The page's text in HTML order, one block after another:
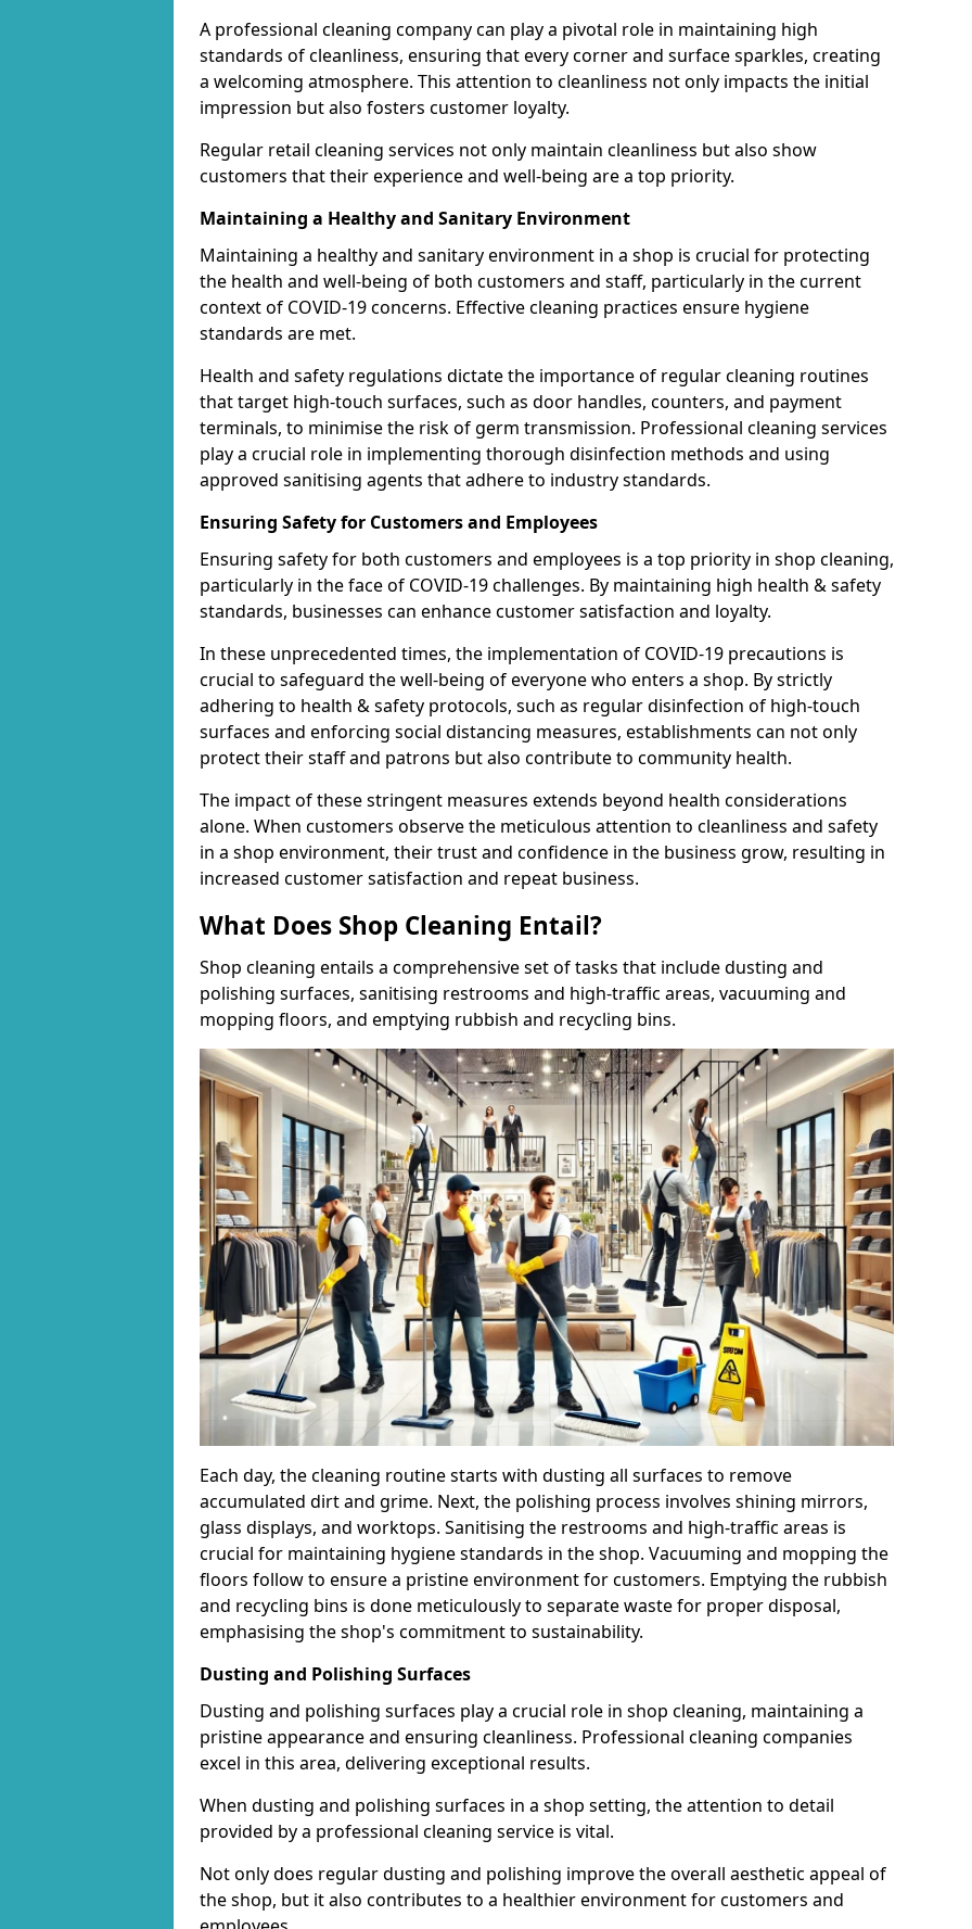
A professional cleaning company can play a pivotal role in maintaining high
standards of cleanliness, ensuring that every corner and surface sparkles, creating
a welcoming atmosphere. This attention to cleanliness not only impacts the initial
impression but also fosters customer loyalty.
Regular retail cleaning services not only maintain cleanliness but also show
customers that their experience and well-being are a top priority.
Maintaining a Healthy and Sanitary Environment
Maintaining a healthy and sanitary environment in a shop is crucial for protecting
the health and well-being of both customers and staff, particularly in the current
context of COVID-19 concerns. Effective cleaning practices ensure hygiene
standards are met.
Health and safety regulations dictate the importance of regular cleaning routines
that target high-touch surfaces, such as door handles, counters, and payment
terminals, to minimise the risk of germ transmission. Professional cleaning services
play a crucial role in implementing thorough disinfection methods and using
approved sanitising agents that adhere to industry standards.
Ensuring Safety for Customers and Employees
Ensuring safety for both customers and employees is a top priority in shop cleaning,
particularly in the face of COVID-19 challenges. By maintaining high health & safety
standards, businesses can enhance customer satisfaction and loyalty.
In these unprecedented times, the implementation of COVID-19 precautions is
crucial to safeguard the well-being of everyone who enters a shop. By strictly
adhering to health & safety protocols, such as regular disinfection of high-touch
surfaces and enforcing social distancing measures, establishments can not only
protect their staff and patrons but also contribute to community health.
The impact of these stringent measures extends beyond health considerations
alone. When customers observe the meticulous attention to cleanliness and safety
in a shop environment, their trust and confidence in the business grow, resulting in
increased customer satisfaction and repeat business.
What Does Shop Cleaning Entail?
Shop cleaning entails a comprehensive set of tasks that include dusting and
polishing surfaces, sanitising restrooms and high-traffic areas, vacuuming and
mopping floors, and emptying rubbish and recycling bins.
Each day, the cleaning routine starts with dusting all surfaces to remove
accumulated dirt and grime. Next, the polishing process involves shining mirrors,
glass displays, and worktops. Sanitising the restrooms and high-traffic areas is
crucial for maintaining hygiene standards in the shop. Vacuuming and mopping the
floors follow to ensure a pristine environment for customers. Emptying the rubbish
and recycling bins is done meticulously to separate waste for proper disposal,
emphasising the shop's commitment to sustainability.
Dusting and Polishing Surfaces
Dusting and polishing surfaces play a crucial role in shop cleaning, maintaining a
pristine appearance and ensuring cleanliness. Professional cleaning companies
excel in this area, delivering exceptional results.
When dusting and polishing surfaces in a shop setting, the attention to detail
provided by a professional cleaning service is vital.
Not only does regular dusting and polishing improve the overall aesthetic appeal of
the shop, but it also contributes to a healthier environment for customers and